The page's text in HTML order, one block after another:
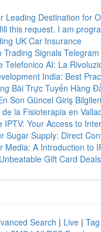
Leading Destination for
this request. I am
UK Car Insurance
Trading Signals
Telefonico AI: La
India: Best
Bài Trực Tuyến Hàng
Son Güncel Giriş Bilgileri
la Fisioterapia en
IPTV: Your Access to
Sugar Supply: Direct
Media: A Introduction to
Gift Card
Search | Live |